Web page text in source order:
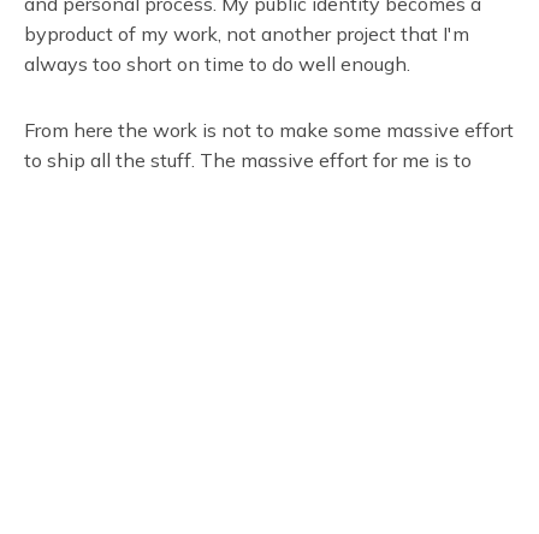
byproduct of my work, not another project that I'm
always too short on time to do well enough.
From here the work is not to make some massive effort
to ship all the stuff. The massive effort for me is to